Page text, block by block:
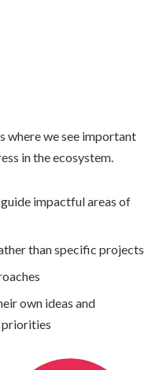
where we see important
in the ecosystem.
impactful areas of
than specific projects
own ideas and
priorities